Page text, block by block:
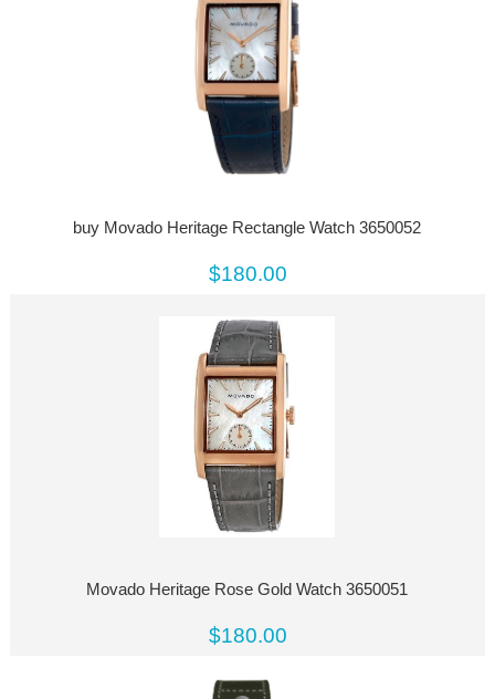
buy Movado Heritage Rectangle Watch 3650052
$180.00
Movado Heritage Rose Gold Watch 3650051
$180.00